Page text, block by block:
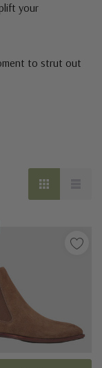
your
to strut out